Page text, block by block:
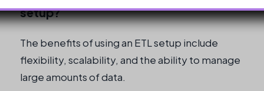
setup?
The benefits of using an ETL setup include
flexibility, scalability, and the ability to manage
large amounts of data.